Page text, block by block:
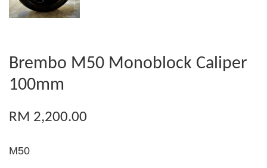
Brembo M50 Monoblock Caliper
100mm
RM 2,200.00
M50